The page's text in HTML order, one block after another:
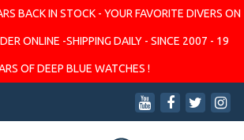
BACK IN STOCK - YOUR FAVORITE DIVERS ON
ONLINE -SHIPPING DAILY - SINCE 2007 - 19
OF DEEP BLUE WATCHES !